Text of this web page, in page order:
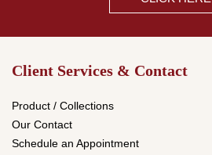
Client Services & Contact
Product / Collections
Our Contact
Schedule an Appointment